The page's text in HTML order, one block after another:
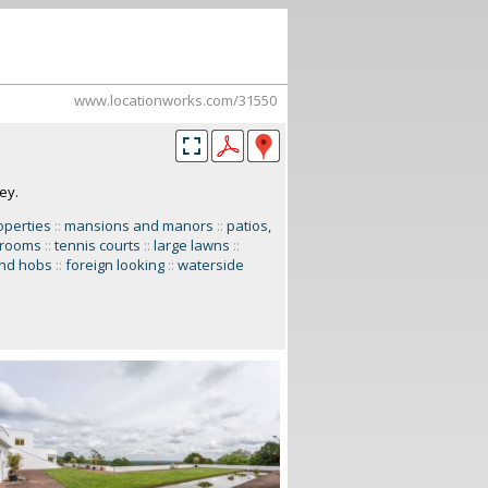
www.locationworks.com/31550
:: mansions and manors :: patios,
:: tennis courts :: large lawns ::
hobs :: foreign looking :: waterside